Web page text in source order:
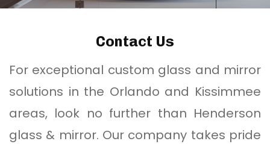
Contact Us
For exceptional custom glass and mirror
solutions in the Orlando and Kissimmee
areas, look no further than Henderson
glass & mirror. Our company takes pride